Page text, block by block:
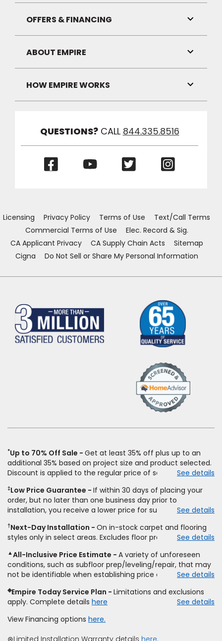
Link
Visibility
OFFERS & FINANCING
Link
Visibility
ABOUT EMPIRE
Link
Visibility
HOW EMPIRE WORKS
Link
QUESTIONS? CALL 844.335.8516
(Opens
(Opens
Licensing Privacy Policy Terms of Use
Text/Call Terms
Commercial Terms of Use
Elec. Record & Sig.
CA Applicant Privacy
CA Supply Chain Acts
Sitemap
Cigna
Do Not Sell or Share My Personal Information
window)
*Up to 70% Off Sale
Get at least 35% off plus up to an
additional 35% based on project size and product selected.
Discount is applied to the regular price of select styles of
price for installation, padding and materials. Excludes
upgrades, stairs, take-up of permanently affixed flooring,
non-standard floor prep, non-standard furniture moving,
other miscellaneous charges, and prior purchases.
Residential installations only. While supplies last. Ends
9/21/2026. Subject to change.
See details
‡Low Price Guarantee
If within 30 days of placing your
order, but no later than one business day prior to
installation, you receive a lower price for substantially the
price. To qualify, you must provide Empire a written
estimate on the letterhead of a licensed competitor,
including product name and price, product weight, style
type and fiber content, thickness, plank width and an
itemized listing of applicable warranties and/or services for
comparison. Empire has the right, in its sole discretion, to
determine whether the written estimate qualifies for the
offer. Empire will not match a competitor's bonus or free
offer, special offer, rebate, financing offer, clearance or
closeout price, or installation special. Subject to change.
See details
†Next-Day Installation
On in-stock carpet and flooring
styles only in select areas. Excludes floor prep.
See details
▲All-Inclusive Price Estimate
A variety of unforeseen
conditions, such as subfloor prep/leveling/repair, that may
not be identifiable when establishing price estimate, may
See details
◈Empire Today Service Plan
Limitations and exclusions
apply. Complete details here
See details
View Financing options here.